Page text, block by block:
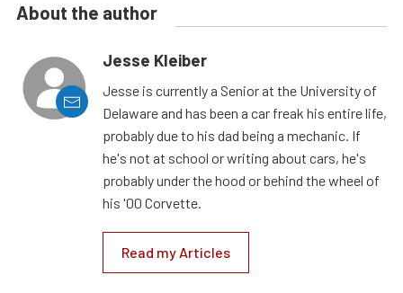
About the author
Jesse Kleiber
Jesse is currently a Senior at the University of
Delaware and has been a car freak his entire life,
probably due to his dad being a mechanic. If
he's not at school or writing about cars, he's
probably under the hood or behind the wheel of
his '00 Corvette.
Read my Articles